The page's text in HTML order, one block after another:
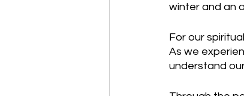
winter and an
For our
As we
understand